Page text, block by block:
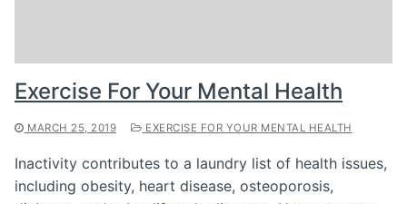
Exercise For Your Mental Health
MARCH 25, 2019 EXERCISE FOR YOUR MENTAL HEALTH
Inactivity contributes to a laundry list of health issues,
including obesity, heart disease, osteoporosis,